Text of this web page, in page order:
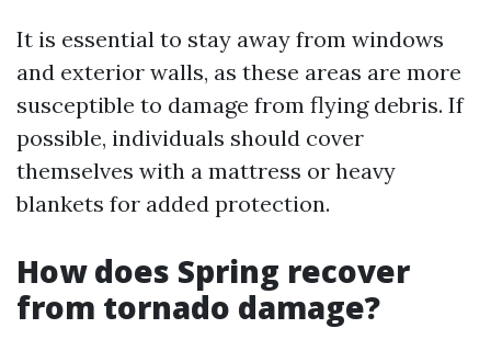
It is essential to stay away from windows
and exterior walls, as these areas are more
susceptible to damage from flying debris. If
possible, individuals should cover
themselves with a mattress or heavy
blankets for added protection.
How does Spring recover
from tornado damage?